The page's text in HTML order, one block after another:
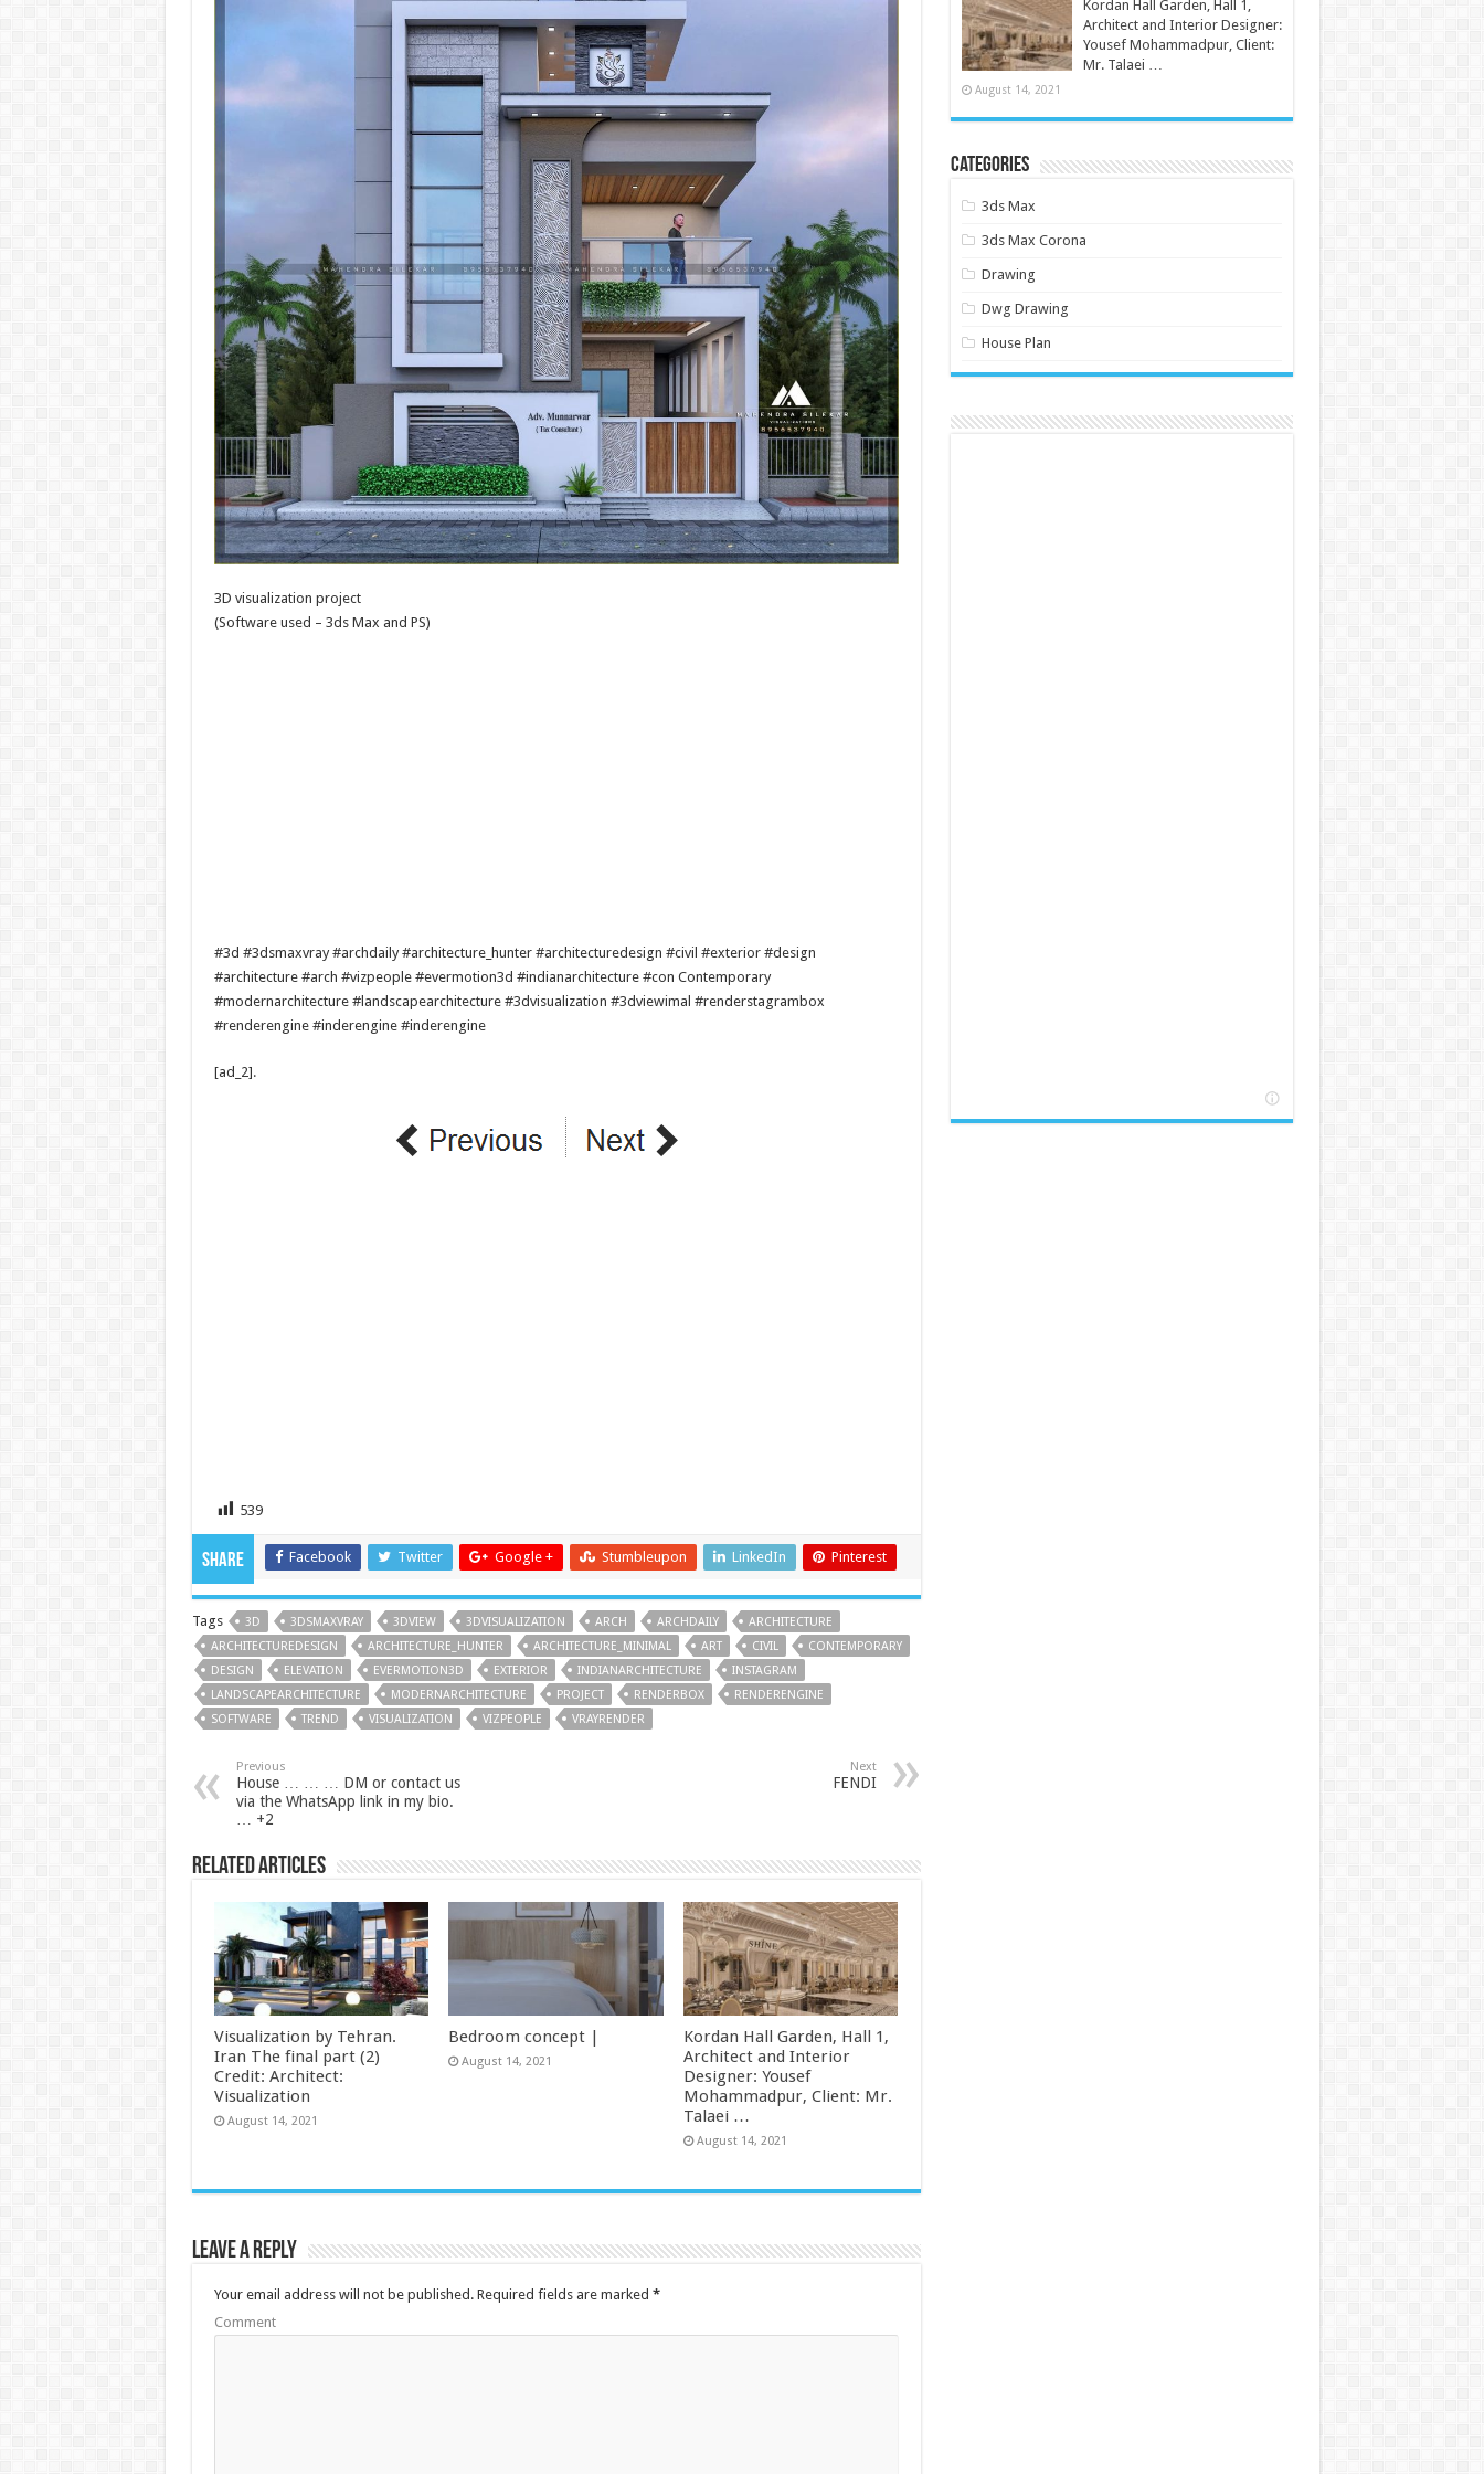
3D visualization project
(Software used – 3ds Max and PS)
#3d #3dsmaxvray #archdaily #architecture_hunter #architecturedesign #civil #exterior #design
#architecture #arch #vizpeople #evermotion3d #indianarchitecture #con Contemporary
#modernarchitecture #landscapearchitecture #3dvisualization #3dviewimal #renderstagrambox
#renderengine #inderengine #inderengine
[ad_2].
539
Share Facebook Twitter Google + Stumbleupon LinkedIn Pinterest
Tags 3D 3DSMAXVRAY 3DVIEW 3DVISUALIZATION ARCH ARCHDAILY
ARCHITECTURE
ARCHITECTUREDESIGN
ARCHITECTURE_HUNTER ARCHITECTURE_MINIMAL ART CIVIL
CONTEMPORARY
DESIGN
ELEVATION EVERMOTION3D EXTERIOR INDIANARCHITECTURE
INSTAGRAM
LANDSCAPEARCHITECTURE
MODERNARCHITECTURE PROJECT RENDERBOX
RENDERENGINE
SOFTWARE
TREND VISUALIZATION VIZPEOPLE VRAYRENDER
Previous
House … … … DM or contact us
via the WhatsApp link in my bio.
… +2
Next
FENDI
Related Articles
Visualization by Tehran.
Iran The final part (2)
Credit: Architect:
Visualization
August 14, 2021
Bedroom concept |
August 14, 2021
Kordan Hall Garden, Hall 1,
Architect and Interior
Designer: Yousef
Mohammadpur, Client: Mr.
Talaei …
August 14, 2021
Leave a Reply
Your email address will not be published.Required fields are marked *
Comment
Kordan Hall Garden, Hall 1,
Architect and Interior Designer:
Yousef Mohammadpur, Client:
Mr. Talaei …
August 14, 2021
Categories
3ds Max
3ds Max Corona
Drawing
Dwg Drawing
House Plan